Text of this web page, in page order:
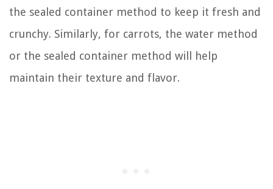
the sealed container method to keep it fresh and
crunchy. Similarly, for carrots, the water method
or the sealed container method will help
maintain their texture and flavor.